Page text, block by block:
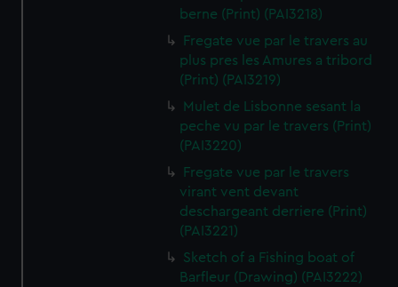
berne (Print) (PAI3218)
Fregate vue par le travers au
plus pres les Amures a tribord
(Print) (PAI3219)
Mulet de Lisbonne sesant la
peche vu par le travers (Print)
(PAI3220)
Fregate vue par le travers
virant vent devant
deschargeant derriere (Print)
(PAI3221)
Sketch of a Fishing boat of
Barfleur (Drawing) (PAI3222)